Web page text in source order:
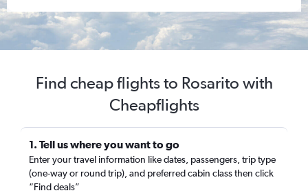
Find cheap flights to Rosarito with
Cheapflights
1. Tell us where you want to go
Enter your travel information like dates, passengers, trip type
(one-way or round trip), and preferred cabin class then click
“Find deals”